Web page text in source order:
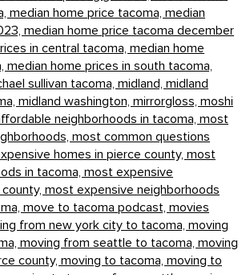
median home price tacoma, median
median home price tacoma december
in central tacoma, median home
median home prices in south tacoma,
sullivan tacoma, midland, midland
midland washington, mirrorgloss, moshi
neighborhoods in tacoma, most
most common questions
homes in pierce county, most
in tacoma, most expensive
most expensive neighborhoods
move to tacoma podcast, movies
from new york city to tacoma, moving
moving from seattle to tacoma, moving
county, moving to tacoma, moving to